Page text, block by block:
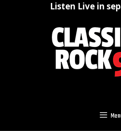
Listen Live in